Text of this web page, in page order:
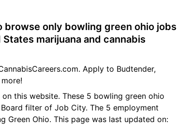
only bowling green ohio jobs
marijuana and cannabis
Apply to Budtender,
this website. These 5 bowling green ohio
filter of Job City. The 5 employment
Ohio. This page was last updated on: